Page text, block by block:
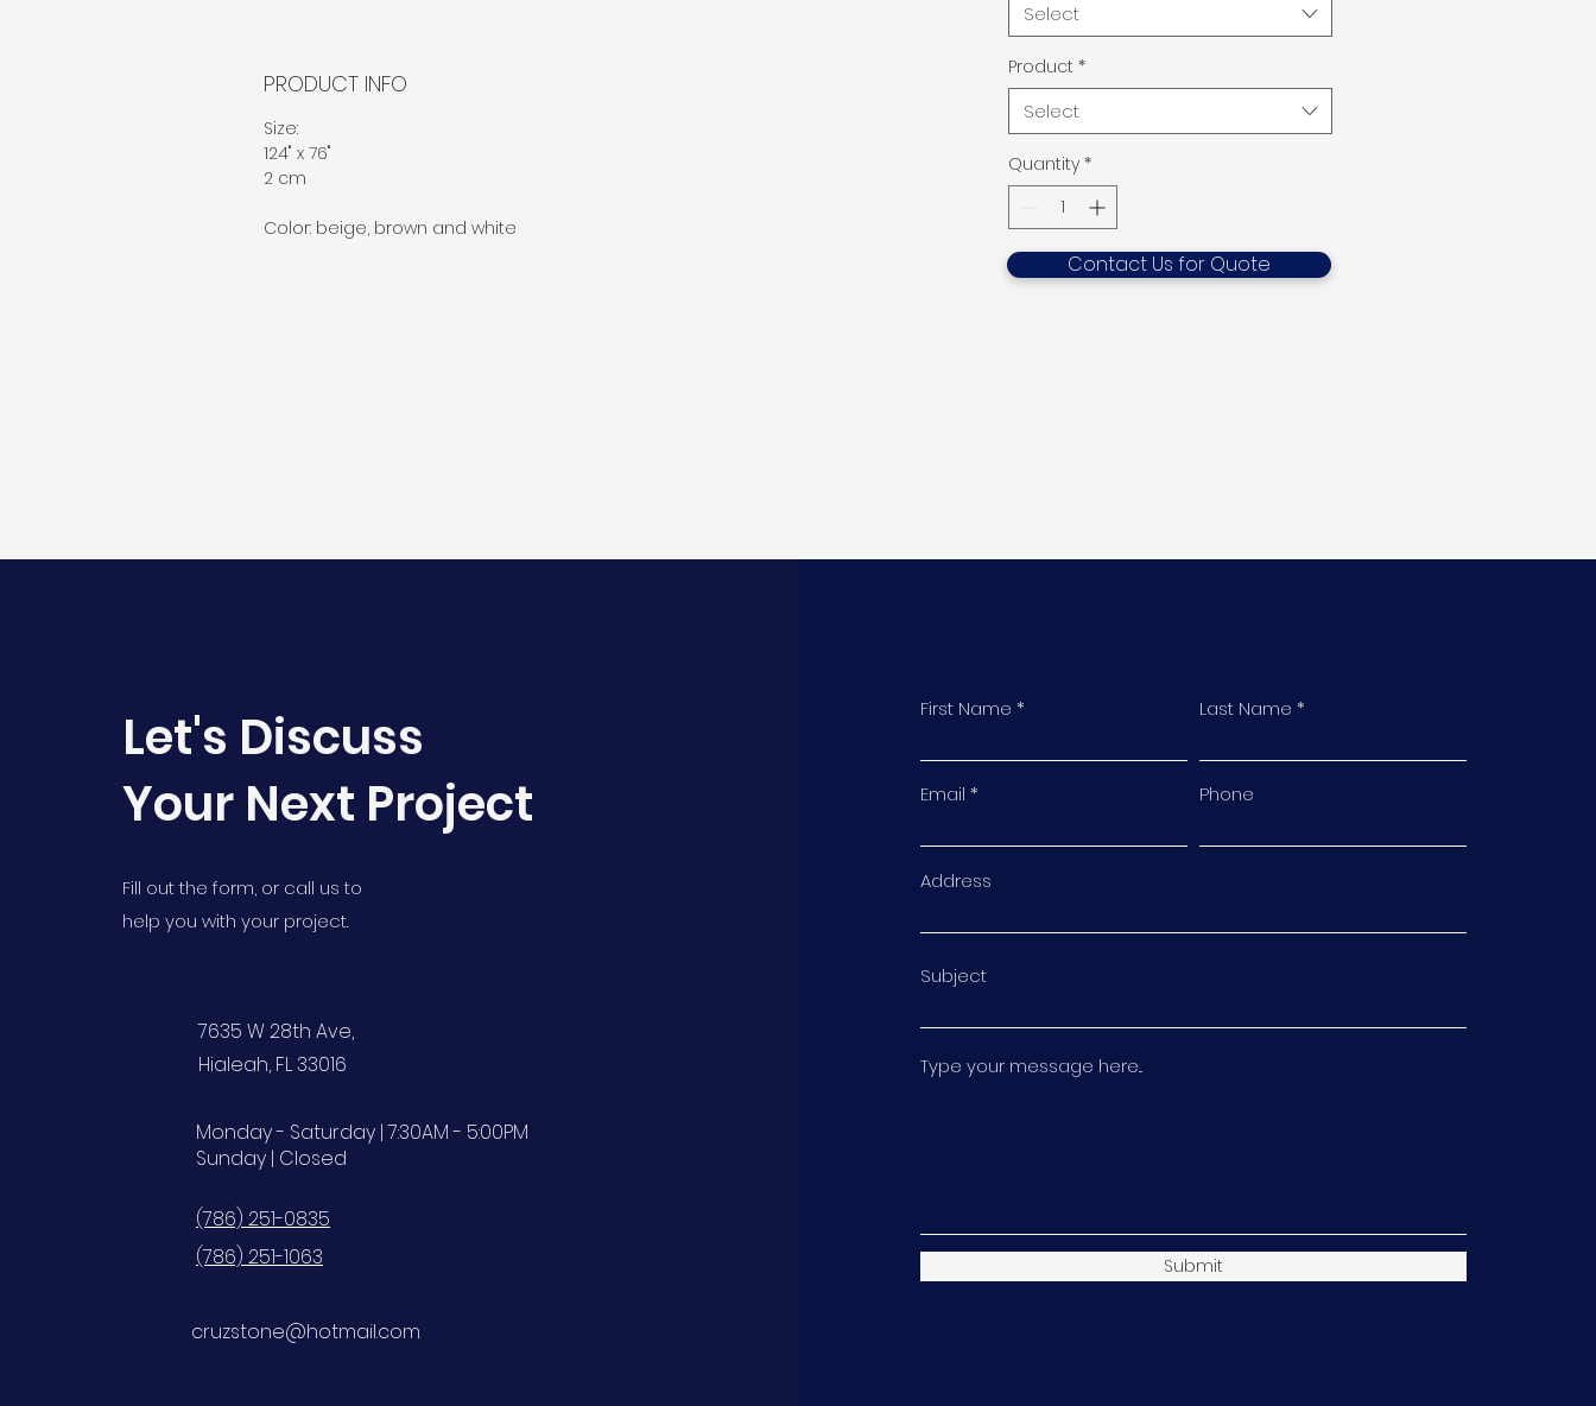
PRODUCT INFO
Size:
124" x 76"
2 cm
Color: beige, brown and white
Select
Product *
Select
Quantity *
Contact Us for Quote
Let's Discuss
Your Next Project
Fill out the form, or call us to
help you with your project.
7635 W 28th Ave,
Hialeah, FL 33016
Monday - Saturday | 7:30AM - 5:00PM
Sunday | Closed
(786) 251-0835
(786) 251-1063
cruzstone@hotmail.com
First Name Last Name
Email Phone
Address
Subject
Type your message here...
Submit